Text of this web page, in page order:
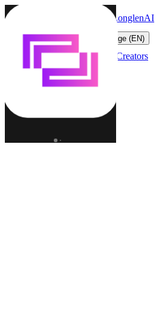
LonglenAI
Change language (EN)
Characters Worlds Creators